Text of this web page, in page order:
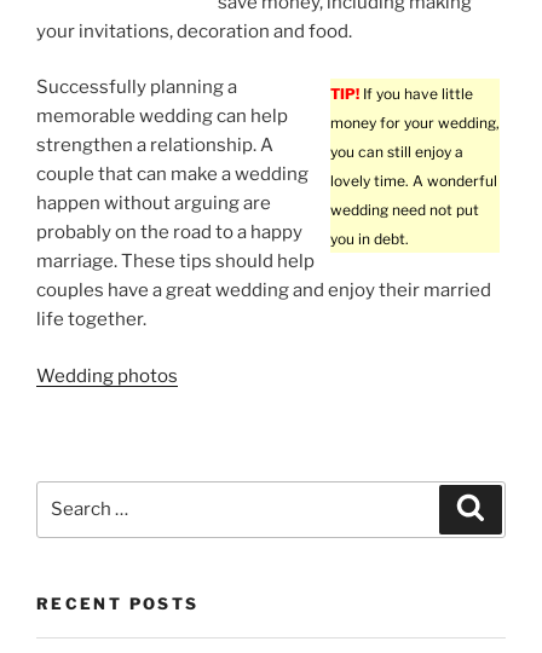
your invitations, decoration and food.
TIP! If you have little
money for your wedding,
you can still enjoy a
lovely time. A wonderful
wedding need not put
you in debt.
Successfully planning a
memorable wedding can help
strengthen a relationship. A
couple that can make a wedding
happen without arguing are
probably on the road to a happy
marriage. These tips should help
couples have a great wedding and enjoy their married
life together.
Wedding photos
RECENT POSTS